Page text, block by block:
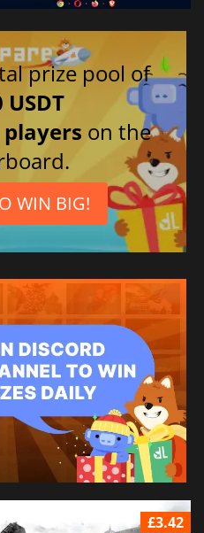
prize pool of
USDT
on the
WIN BIG!
£3.42